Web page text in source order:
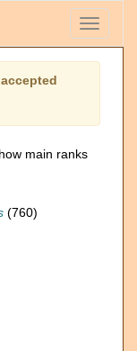
Toggle
accepted
main ranks
(760)